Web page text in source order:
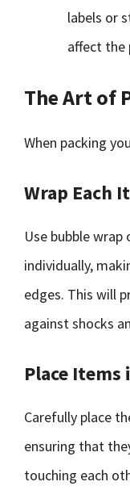
labels or
affect the
The Art of
When packing
Wrap Each
Use bubble
individually,
edges. This will
against shocks
Place Items
Carefully place
ensuring that
touching each